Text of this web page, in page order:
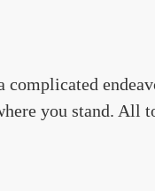
complicated
you stand. All